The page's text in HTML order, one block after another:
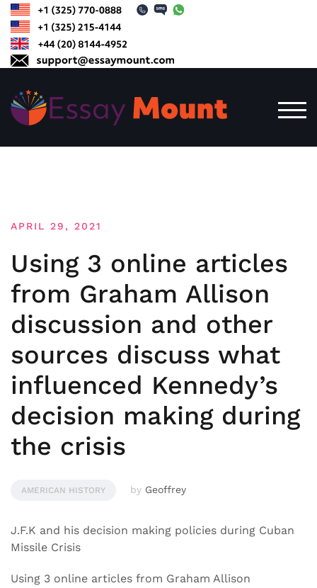
content
APRIL 29, 2021
Using 3 online articles
from Graham Allison
discussion and other
sources discuss what
influenced Kennedy’s
decision making during
the crisis
AMERICAN HISTORY by Geoffrey
J.F.K and his decision making policies during Cuban
Missile Crisis
Using 3 online articles from Graham Allison